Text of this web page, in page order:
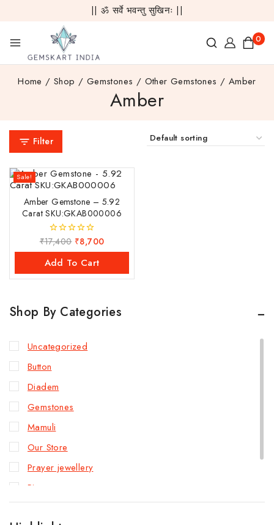
|| ॐ सर्वे भवन्तु सुखिनः ||
0
Home / Shop / Gemstones / Other Gemstones / Amber
Amber
Filter
Sale!
Amber Gemstone – 5.92
Carat SKU:GKAB000006
0
out
of
5
₹17,400 ₹8,700
Add To Cart
Shop By Categories
Uncategorized
Button
Diadem
Gemstones
Mamuli
Our Store
Prayer jewellery
Rings